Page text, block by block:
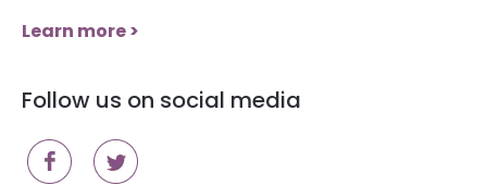
Learn more >
Follow us on social media